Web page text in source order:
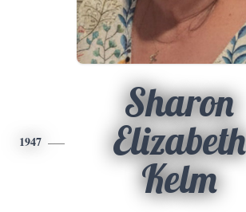
1947
Sharon
Elizabeth
Kelm